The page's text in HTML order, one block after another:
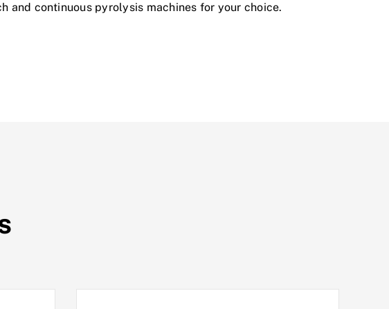
and continuous pyrolysis machines for your choice.